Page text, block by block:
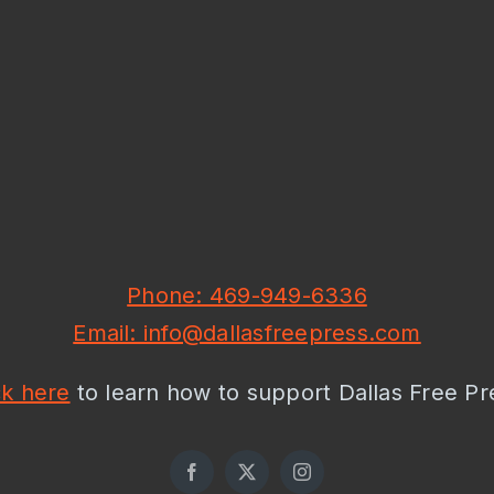
Phone: 469-949-6336
Email: info@dallasfreepress.com
here to learn how to support Dallas Free